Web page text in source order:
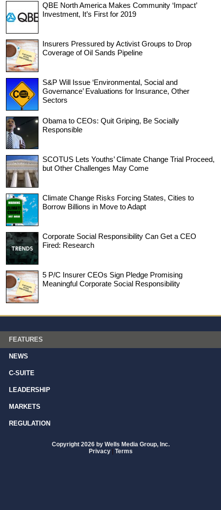
QBE North America Makes Community ‘Impact’
Investment, It’s First for 2019
Insurers Pressured by Activist Groups to Drop
Coverage of Oil Sands Pipeline
S&P Will Issue ‘Environmental, Social and
Governance’ Evaluations for Insurance, Other
Sectors
Obama to CEOs: Quit Griping, Be Socially
Responsible
SCOTUS Lets Youths’ Climate Change Trial Proceed,
but Other Challenges May Come
Climate Change Risks Forcing States, Cities to
Borrow Billions in Move to Adapt
Corporate Social Responsibility Can Get a CEO
Fired: Research
5 P/C Insurer CEOs Sign Pledge Promising
Meaningful Corporate Social Responsibility
FEATURES
NEWS
C-SUITE
LEADERSHIP
MARKETS
REGULATION
Copyright 2026 by Wells Media Group, Inc.
Privacy | Terms